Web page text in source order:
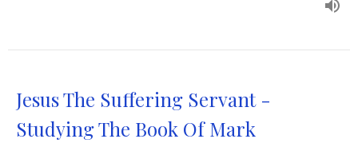
Jesus The Suffering Servant -
Studying The Book Of Mark